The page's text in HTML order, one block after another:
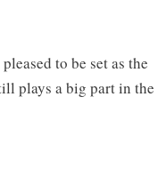
to be set as the
plays a big part in the